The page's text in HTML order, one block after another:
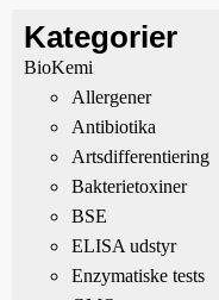
Kategorier
BioKemi
Allergener
Antibiotika
Artsdifferentiering
Bakterietoxiner
BSE
ELISA udstyr
Enzymatiske tests